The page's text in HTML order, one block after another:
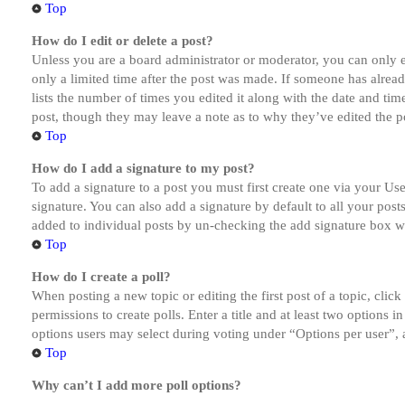
Top
How do I edit or delete a post?
Unless you are a board administrator or moderator, you can
only a limited time after the post was made. If someone has
lists the number of times you edited it along with the date and
post, though they may leave a note as to why they’ve edited the
Top
How do I add a signature to my post?
To add a signature to a post you must first create one via your
signature. You can also add a signature by default to all your
added to individual posts by un-checking the add signature box
Top
How do I create a poll?
When posting a new topic or editing the first post of a topic,
permissions to create polls. Enter a title and at least two options
options users may select during voting under “Options per
Top
Why can’t I add more poll options?